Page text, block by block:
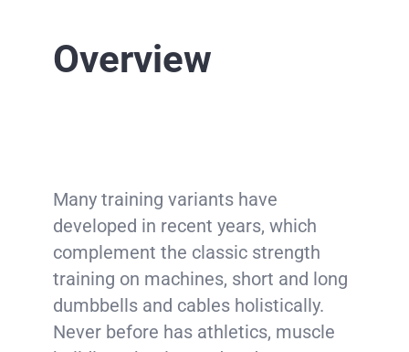
Overview
Many training variants have
developed in recent years, which
complement the classic strength
training on machines, short and long
dumbbells and cables holistically.
Never before has athletics, muscle